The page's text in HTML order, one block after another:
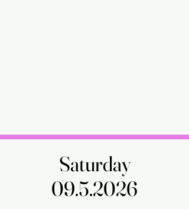
Saturday
09.5.2026
Saturday
09.5.2026